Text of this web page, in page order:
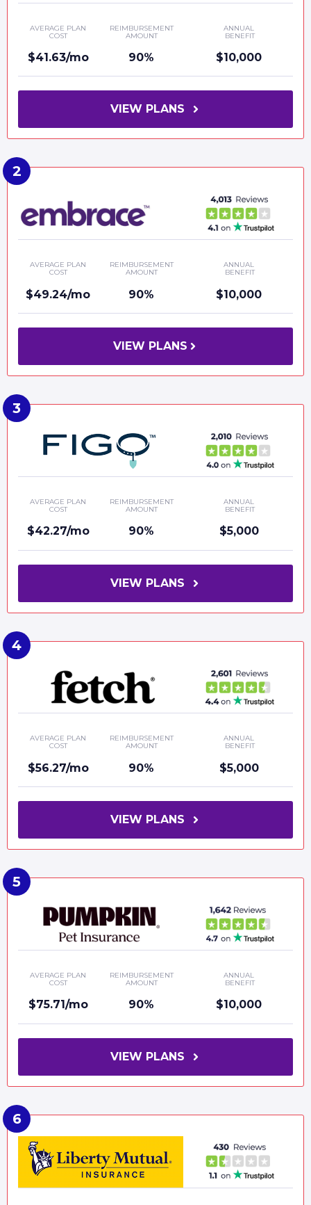
AVERAGE PLAN
COST
$41.63/mo
REIMBURSEMENT
AMOUNT
90%
ANNUAL
BENEFIT
$10,000
VIEW PLANS
AVERAGE PLAN
COST
$49.24/mo
REIMBURSEMENT
AMOUNT
90%
ANNUAL
BENEFIT
$10,000
VIEW PLANS
AVERAGE PLAN
COST
$42.27/mo
REIMBURSEMENT
AMOUNT
90%
ANNUAL
BENEFIT
$5,000
VIEW PLANS
AVERAGE PLAN
COST
$56.27/mo
REIMBURSEMENT
AMOUNT
90%
ANNUAL
BENEFIT
$5,000
VIEW PLANS
AVERAGE PLAN
COST
$75.71/mo
REIMBURSEMENT
AMOUNT
90%
ANNUAL
BENEFIT
$10,000
VIEW PLANS